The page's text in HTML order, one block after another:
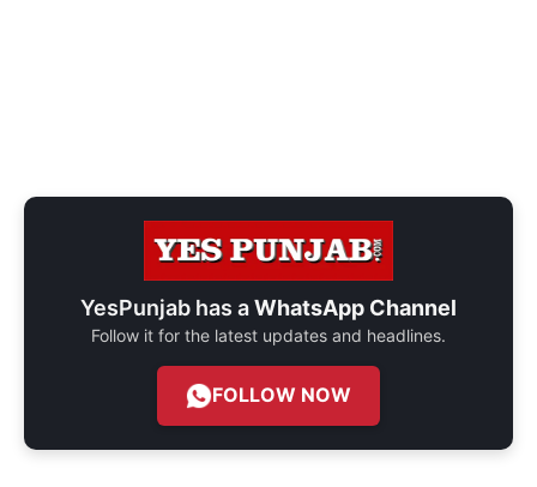
YesPunjab has aWhatsApp Channel
Follow it for the latest updates and headlines.
FOLLOW NOW